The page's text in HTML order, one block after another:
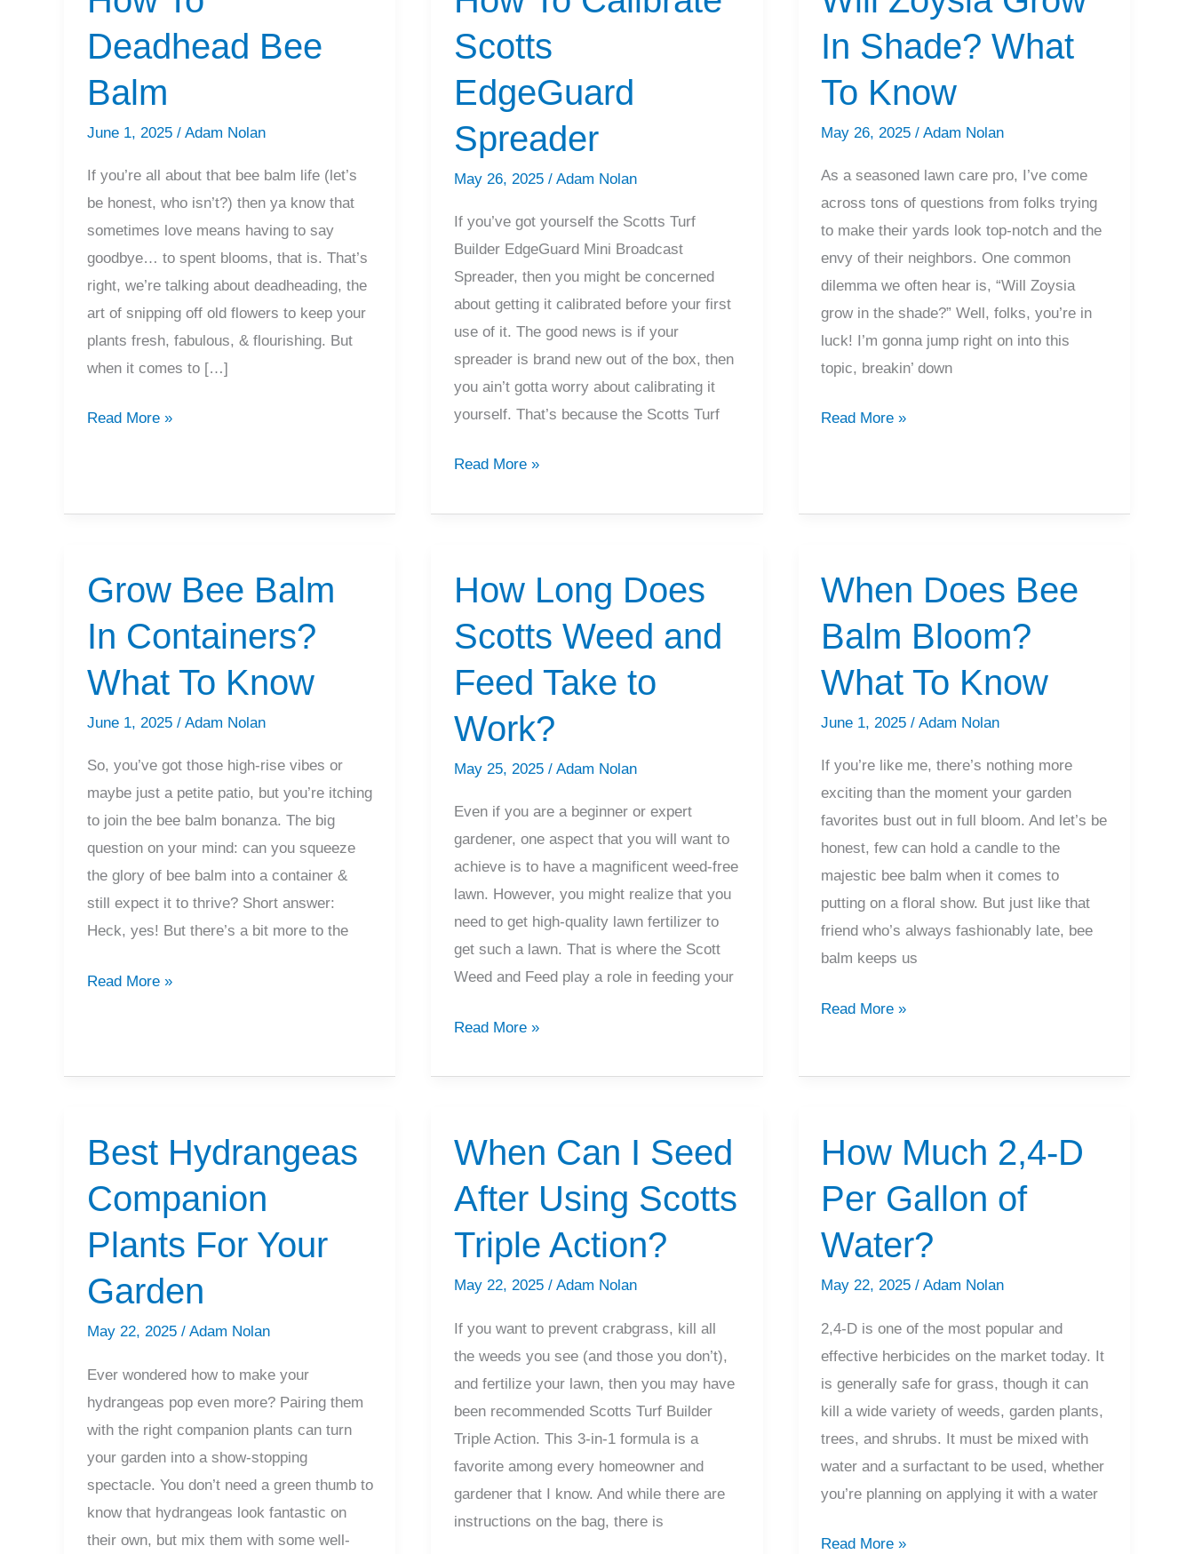
Deadhead Bee
Balm
June 1, 2025/ Adam Nolan
If you’re all about that bee balm life (let’s
be honest, who isn’t?) then ya know that
sometimes love means having to say
goodbye… to spent blooms, that is. That’s
right, we’re talking about deadheading, the
art of snipping off old flowers to keep your
plants fresh, fabulous, & flourishing. But
when it comes to […]
How
Read More »
Scotts
EdgeGuard
Spreader
May 26, 2025/ Adam Nolan
If you’ve got yourself the Scotts Turf
Builder EdgeGuard Mini Broadcast
Spreader, then you might be concerned
about getting it calibrated before your first
use of it. The good news is if your
spreader is brand new out of the box, then
you ain’t gotta worry about calibrating it
yourself. That’s because the Scotts Turf
How
Calibrate
EdgeGuard
Spreader
Read More »
In Shade? What
To Know
May 26, 2025 /Adam Nolan
As a seasoned lawn care pro, I’ve come
across tons of questions from folks trying
to make their yards look top-notch and the
envy of their neighbors. One common
dilemma we often hear is, “Will Zoysia
grow in the shade?” Well, folks, you’re in
luck! I’m gonna jump right on into this
topic, breakin’ down
Will
To
Read More »
Grow Bee Balm
In Containers?
What To Know
June 1, 2025/ Adam Nolan
So, you’ve got those high-rise vibes or
maybe just a petite patio, but you’re itching
to join the bee balm bonanza. The big
question on your mind: can you squeeze
the glory of bee balm into a container &
still expect it to thrive? Short answer:
Heck, yes! But there’s a bit more to the
Grow
To
Read More »
How Long Does
Scotts Weed and
Feed Take to
Work?
May 25, 2025/ Adam Nolan
Even if you are a beginner or expert
gardener, one aspect that you will want to
achieve is to have a magnificent weed-free
lawn. However, you might realize that you
need to get high-quality lawn fertilizer to
get such a lawn. That is where the Scott
Weed and Feed play a role in feeding your
How
Does
Weed
and
Feed
Read More »
When Does Bee
Balm Bloom?
What To Know
June 1, 2025 /Adam Nolan
If you’re like me, there’s nothing more
exciting than the moment your garden
favorites bust out in full bloom. And let’s be
honest, few can hold a candle to the
majestic bee balm when it comes to
putting on a floral show. But just like that
friend who’s always fashionably late, bee
balm keeps us
When
What
Know
Read More »
Best Hydrangeas
Companion
Plants For Your
Garden
May 22, 2025/ Adam Nolan
Ever wondered how to make your
hydrangeas pop even more? Pairing them
with the right companion plants can turn
your garden into a show-stopping
spectacle. You don’t need a green thumb to
know that hydrangeas look fantastic on
their own, but mix them with some well-
When Can I Seed
After Using Scotts
Triple Action?
May 22, 2025/ Adam Nolan
If you want to prevent crabgrass, kill all
the weeds you see (and those you don’t),
and fertilize your lawn, then you may have
been recommended Scotts Turf Builder
Triple Action. This 3-in-1 formula is a
favorite among every homeowner and
gardener that I know. And while there are
instructions on the bag, there is
How Much 2,4-D
Per Gallon of
Water?
May 22, 2025 /Adam Nolan
2,4-D is one of the most popular and
effective herbicides on the market today. It
is generally safe for grass, though it can
kill a wide variety of weeds, garden plants,
trees, and shrubs. It must be mixed with
water and a surfactant to be used, whether
you’re planning on applying it with a water
How
Read More »